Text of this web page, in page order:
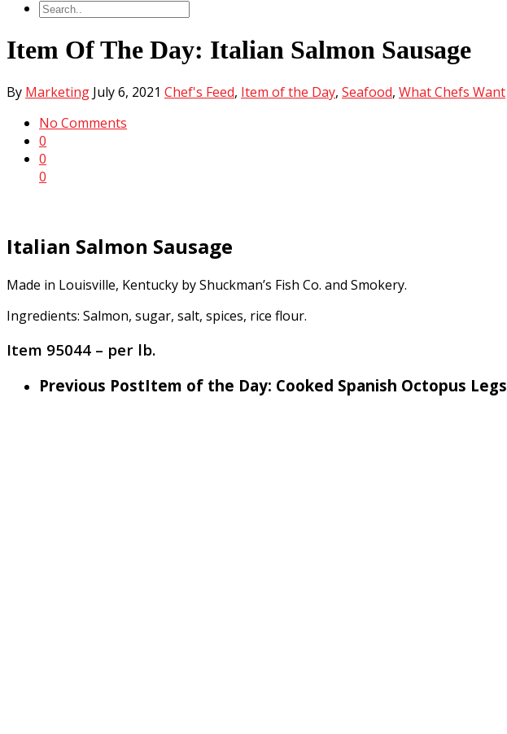
Item Of The Day: Italian Salmon Sausage
By Marketing July 6, 2021 Chef's Feed, Item of the Day, Seafood, What Chefs Want
No Comments
0
0
0
Italian Salmon Sausage
Made in Louisville, Kentucky by Shuckman’s Fish Co. and Smokery.
Ingredients: Salmon, sugar, salt, spices, rice flour.
Item 95044 – per lb.
Previous PostItem of the Day: Cooked Spanish Octopus Legs